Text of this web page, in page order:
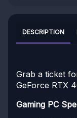
DESCRIPTION
Grab a ticket
GeForce RTX
Gaming PC